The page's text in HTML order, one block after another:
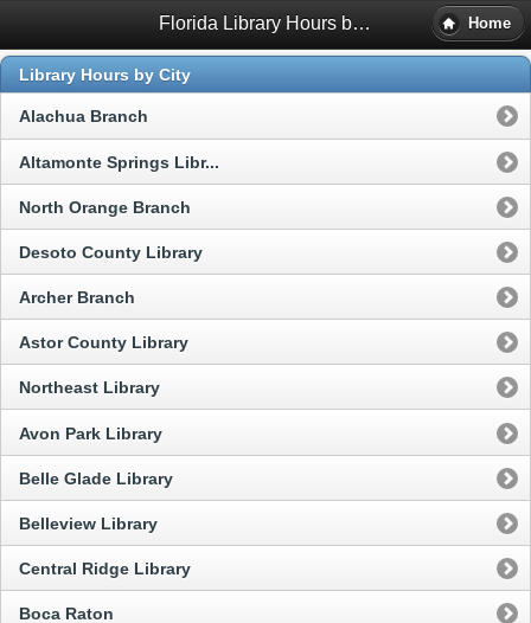
Florida Library Hours by City and County Home
Library Hours by City
Alachua Branch
Altamonte Springs Libr...
North Orange Branch
Desoto County Library
Archer Branch
Astor County Library
Northeast Library
Avon Park Library
Belle Glade Library
Belleview Library
Central Ridge Library
Boca Raton